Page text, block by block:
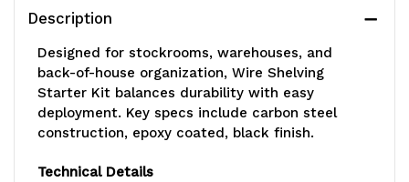
800
capacity,
-
800
lb.
capacity,
Description
Designed for stockrooms, warehouses, and
back-of-house organization, Wire Shelving
Starter Kit balances durability with easy
deployment. Key specs include carbon steel
construction, epoxy coated, black finish.
Technical Details